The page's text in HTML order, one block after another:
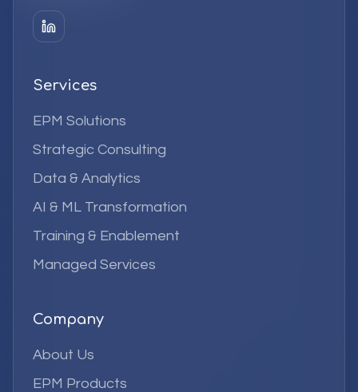
Services
EPM Solutions
Strategic Consulting
Data & Analytics
AI & ML Transformation
Training & Enablement
Managed Services
Company
About Us
EPM Products